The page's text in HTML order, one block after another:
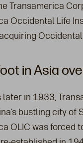
Transamerica
Occidental Life
Occidental
in Asia
later in 1933,
bustling city of
OLIC was forced